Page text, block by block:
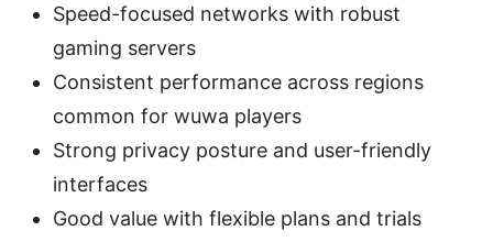
Speed-focused networks with robust
gaming servers
Consistent performance across regions
common for wuwa players
Strong privacy posture and user-friendly
interfaces
Good value with flexible plans and trials